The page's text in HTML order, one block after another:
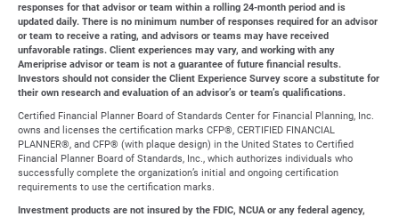
responses for that advisor or team within a rolling 24-month period and is
updated daily. There is no minimum number of responses required for an advisor
or team to receive a rating, and advisors or teams may have received
unfavorable ratings. Client experiences may vary, and working with any
Ameriprise advisor or team is not a guarantee of future financial results.
Investors should not consider the Client Experience Survey score a substitute for
their own research and evaluation of an advisor’s or team’s qualifications.
Certified Financial Planner Board of Standards Center for Financial Planning, Inc.
owns and licenses the certification marks CFP®, CERTIFIED FINANCIAL
PLANNER®, and CFP® (with plaque design) in the United States to Certified
Financial Planner Board of Standards, Inc., which authorizes individuals who
successfully complete the organization’s initial and ongoing certification
requirements to use the certification marks.
Investment products are not insured by the FDIC, NCUA or any federal agency,